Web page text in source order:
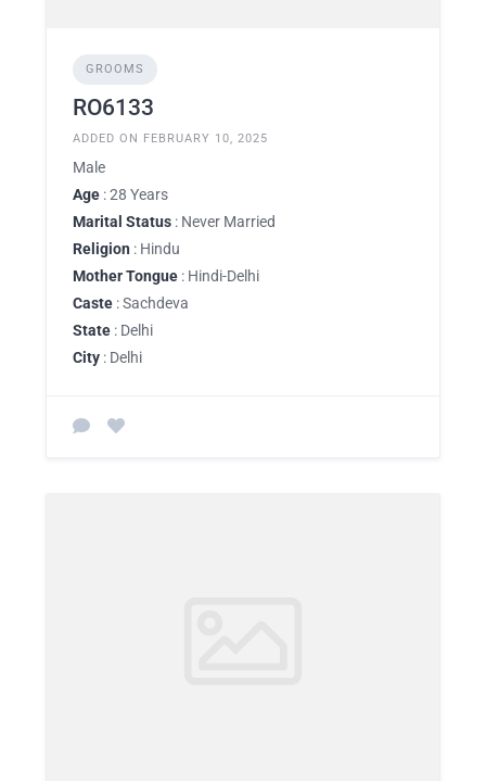
GROOMS
RO6133
ADDED ON FEBRUARY 10, 2025
Male
Age : 28 Years
Marital Status : Never Married
Religion : Hindu
Mother Tongue : Hindi-Delhi
Caste : Sachdeva
State : Delhi
City : Delhi